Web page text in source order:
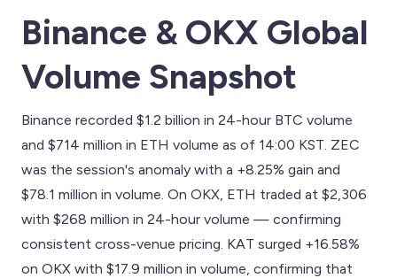
Binance & OKX Global
Volume Snapshot
Binance recorded $1.2 billion in 24-hour BTC volume
and $714 million in ETH volume as of 14:00 KST. ZEC
was the session's anomaly with a +8.25% gain and
$78.1 million in volume. On OKX, ETH traded at $2,306
with $268 million in 24-hour volume — confirming
consistent cross-venue pricing. KAT surged +16.58%
on OKX with $17.9 million in volume, confirming that